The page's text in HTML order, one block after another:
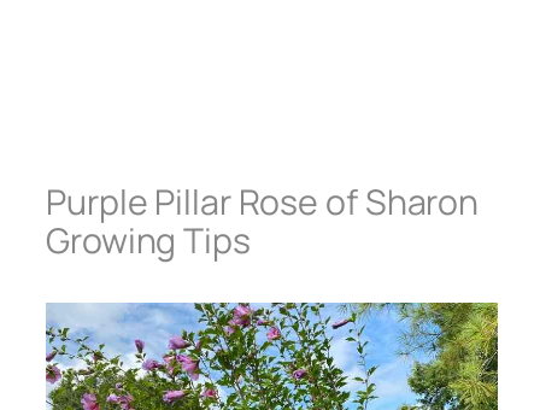
Purple Pillar Rose of Sharon
Growing Tips